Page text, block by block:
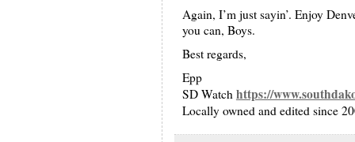
Again, I’m just sayin’. Enjoy
you can, Boys.
Best regards,
Epp
SD Watch https://
Locally owned and edited since